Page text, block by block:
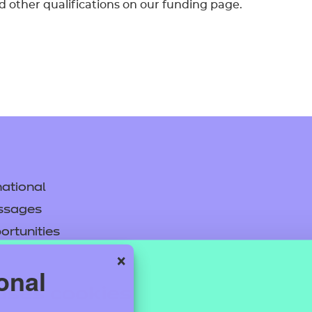
cookies
other qualifications on our funding page.
questions
×